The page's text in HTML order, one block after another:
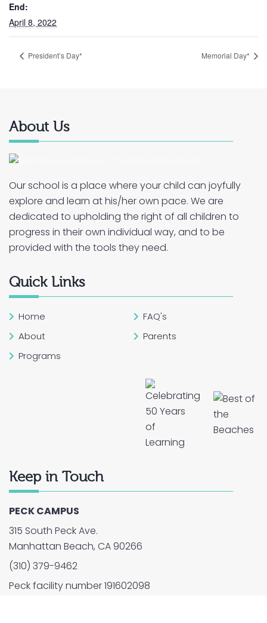
End:
April 8, 2022
President’s Day* Memorial Day*
About Us
Our school is a place where your child can joyfully
explore and learn at his/her own pace. We are
dedicated to upholding the right of all children to
progress in their own individual way, and to be
provided with the tools they need.
Quick Links
Home
About
Programs
FAQ's
Parents
Keep in Touch
PECK CAMPUS
315 South Peck Ave.
Manhattan Beach, CA 90266
(310) 379-9462
Peck facility number 191602098